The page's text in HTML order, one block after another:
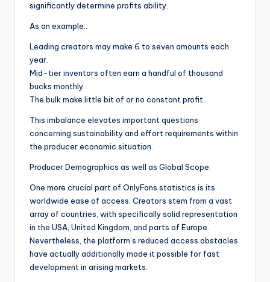
significantly determine profits ability.
As an example:.
Leading creators may make 6 to seven amounts each
year.
Mid-tier inventors often earn a handful of thousand
bucks monthly.
The bulk make little bit of or no constant profit.
This imbalance elevates important questions
concerning sustainability and effort requirements within
the producer economic situation.
Producer Demographics as well as Global Scope.
One more crucial part of OnlyFans statistics is its
worldwide ease of access. Creators stem from a vast
array of countries, with specifically solid representation
in the USA, United Kingdom, and parts of Europe.
Nevertheless, the platform’s reduced access obstacles
have actually additionally made it possible for fast
development in arising markets.